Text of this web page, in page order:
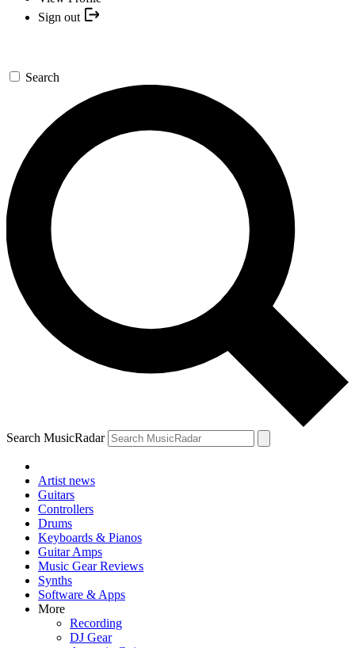
Sign out
Search
Search MusicRadar
Artist news
Guitars
Controllers
Drums
Keyboards & Pianos
Guitar Amps
Music Gear Reviews
Synths
Software & Apps
More
Recording
DJ Gear